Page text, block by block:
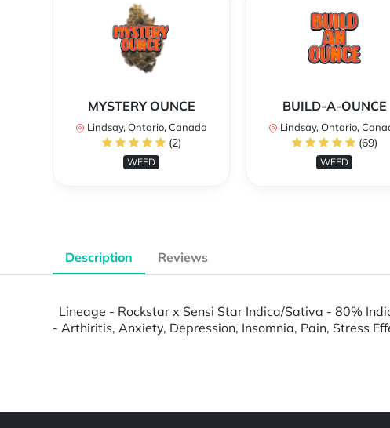
MYSTERY OUNCE
Lindsay, Ontario, Canada
(2)
WEED
BUILD-A-OUNCE
Lindsay, Ontario,
(69)
WEED
Description Reviews
Lineage - Rockstar x Sensi Star Indica/Sativa - 80%
- Arthiritis, Anxiety, Depression, Insomnia, Pain, Stress